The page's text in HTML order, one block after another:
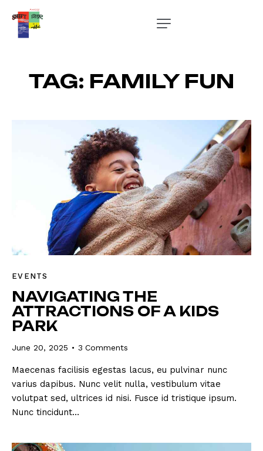
TAG: FAMILY FUN
EVENTS
NAVIGATING THE
ATTRACTIONS OF A KIDS
PARK
June 20, 2025 3 Comments
Maecenas facilisis egestas lacus, eu pulvinar nunc
varius dapibus. Nunc velit nulla, vestibulum vitae
volutpat sed, ultrices id nisi. Fusce id tristique ipsum.
Nunc tincidunt…